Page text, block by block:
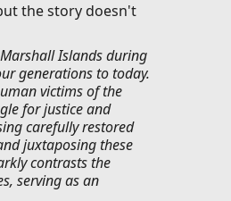
the story doesn't
Islands during
generations to today.
victims of the
for justice and
carefully restored
juxtaposing these
contrasts the
serving as an